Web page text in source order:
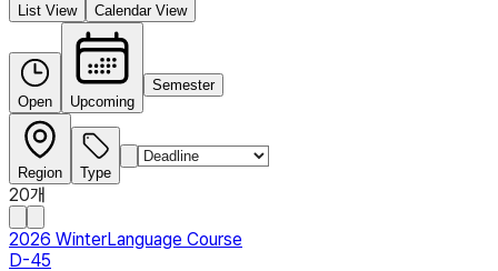
List View Calendar View
Open Upcoming
Semester
Region Type
20개
2026 WinterLanguage Course
D-45